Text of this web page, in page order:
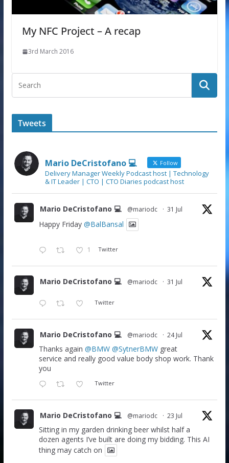
My NFC Project – A recap
3rd March 2016
Tweets
Mario DeCristofano 💻 Follow
Delivery Manager Weekly Podcast host | Technology
& IT Leader | CTO | CTO Diaries podcast host
Mario DeCristofano 💻 @mariodc · 31 Jul
Happy Friday @BalBansal
1 Twitter
Mario DeCristofano 💻 @mariodc · 31 Jul
Twitter
Mario DeCristofano 💻 @mariodc · 24 Jul
Thanks again @BMW @SytnerBMWgreat
service and really good value body shop work. Thank
you
Twitter
Mario DeCristofano 💻 @mariodc · 23 Jul
Sitting in my garden drinking beer whilst half a
dozen agents I’ve built are doing my bidding. This AI
thing may catch on